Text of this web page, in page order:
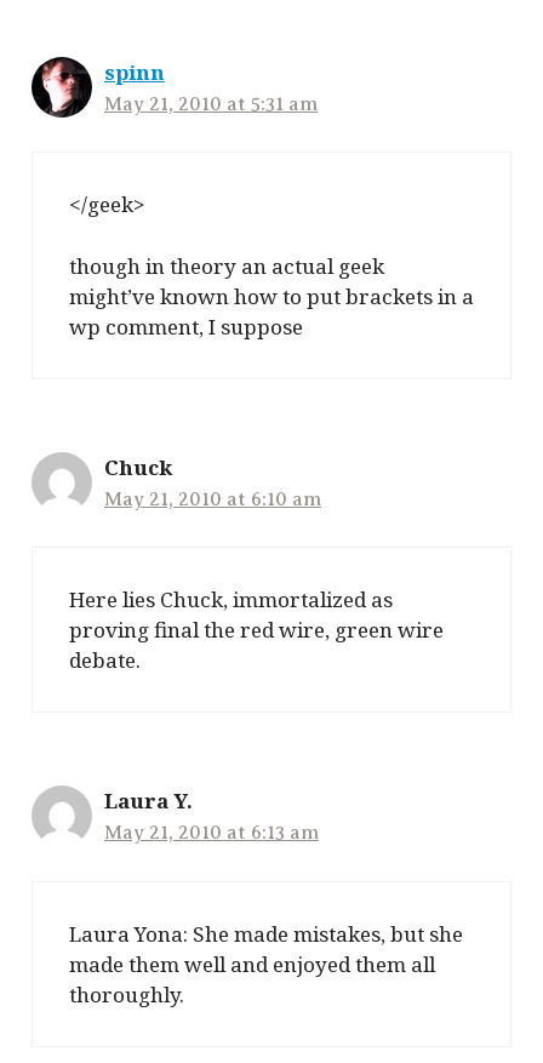
spinn
May 21, 2010 at 5:31 am
</geek>
though in theory an actual geek
might’ve known how to put brackets in a
wp comment, I suppose
Chuck
May 21, 2010 at 6:10 am
Here lies Chuck, immortalized as
proving final the red wire, green wire
debate.
Laura Y.
May 21, 2010 at 6:13 am
Laura Yona: She made mistakes, but she
made them well and enjoyed them all
thoroughly.